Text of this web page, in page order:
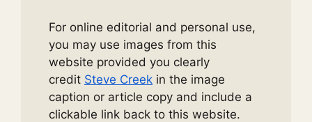
For online editorial and personal use,
you may use images from this
website provided you clearly
credit Steve Creek in the image
caption or article copy and include a
clickable link back to this website.